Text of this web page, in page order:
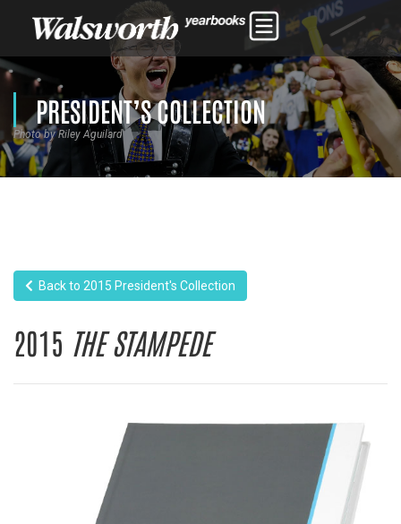
PRESIDENT’S COLLECTION
Photo by Riley Aguilard
Back to 2015 President's Collection
2015 THE STAMPEDE